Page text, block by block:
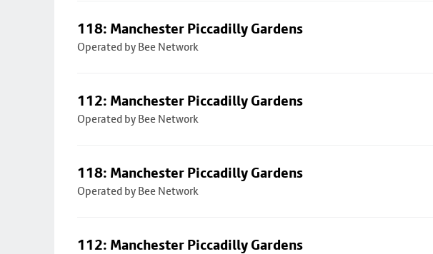
118: Manchester Piccadilly Gardens
Operated by Bee Network
112: Manchester Piccadilly Gardens
Operated by Bee Network
118: Manchester Piccadilly Gardens
Operated by Bee Network
112: Manchester Piccadilly Gardens